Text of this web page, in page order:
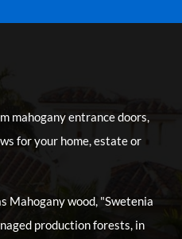
mahogany entrance doors,
for your home, estate or
Mahogany wood, "Swetenia
production forests, in